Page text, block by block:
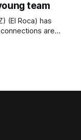
team
(El Roca) has
are